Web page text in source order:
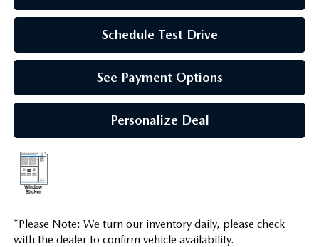
Schedule Test Drive
See Payment Options
Personalize Deal
*Please Note: We turn our inventory daily, please check
with the dealer to confirm vehicle availability.